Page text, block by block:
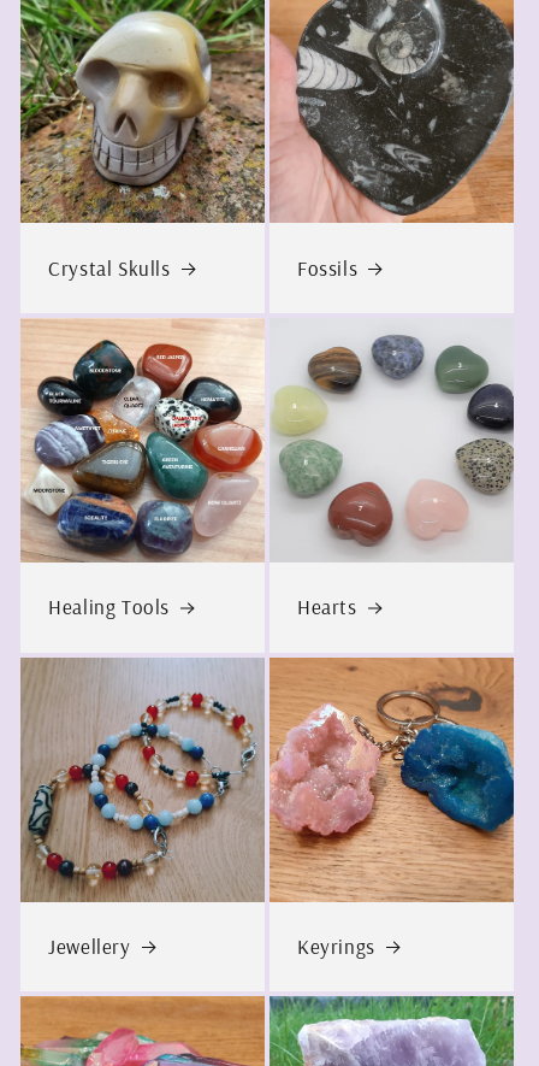
Crystal Skulls Fossils
Healing Tools Hearts
Jewellery Keyrings